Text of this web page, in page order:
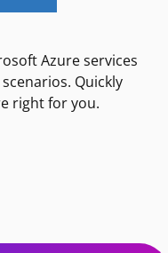
Azure services
Quickly
right for you.